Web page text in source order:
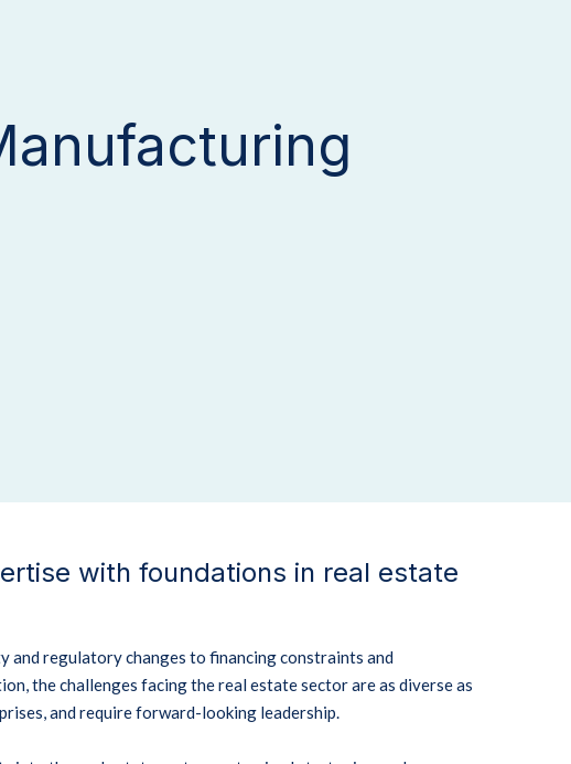
with foundations in real estate
and regulatory changes to financing constraints and
the challenges facing the real estate sector are as diverse as
and require forward-looking leadership.